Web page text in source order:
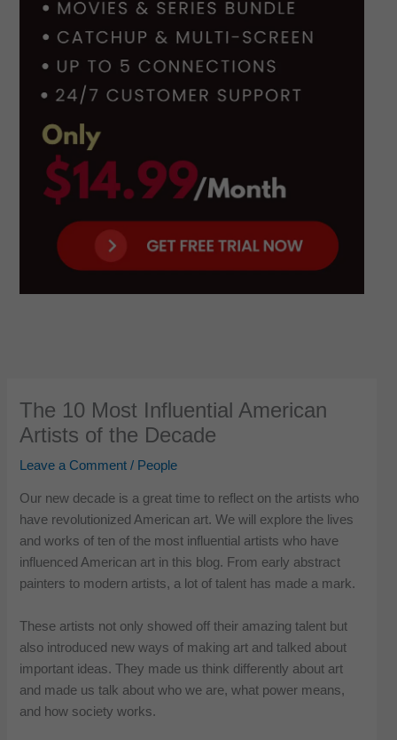
The 10 Most Influential American
Artists of the Decade
Leave a Comment / People
Our new decade is a great time to reflect on the artists who
have revolutionized American art. We will explore the lives
and works of ten of the most influential artists who have
influenced American art in this blog. From early abstract
painters to modern artists, a lot of talent has made a mark.
These artists not only showed off their amazing talent but
also introduced new ways of making art and talked about
important ideas. They made us think differently about art
and made us talk about who we are, what power means,
and how society works.